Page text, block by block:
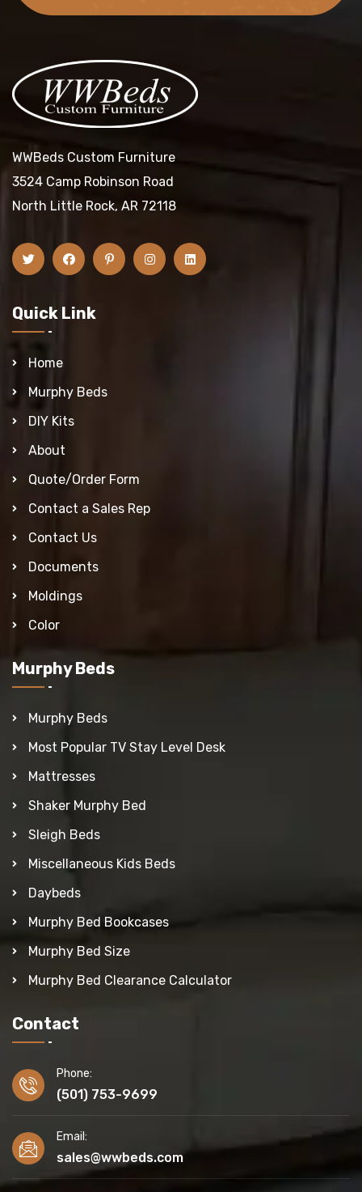
WWBeds Custom Furniture
3524 Camp Robinson Road
North Little Rock, AR 72118
Quick Link
Home
Murphy Beds
DIY Kits
About
Quote/Order Form
Contact a Sales Rep
Contact Us
Documents
Moldings
Color
Murphy Beds
Murphy Beds
Most Popular TV Stay Level Desk
Mattresses
Shaker Murphy Bed
Sleigh Beds
Miscellaneous Kids Beds
Daybeds
Murphy Bed Bookcases
Murphy Bed Size
Murphy Bed Clearance Calculator
Contact
Phone:
(501) 753-9699
Email:
sales@wwbeds.com